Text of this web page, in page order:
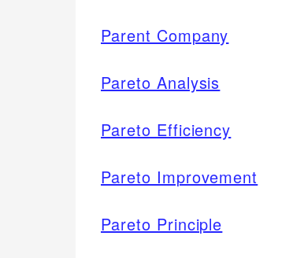
Parent Company
Pareto Analysis
Pareto Efficiency
Pareto Improvement
Pareto Principle